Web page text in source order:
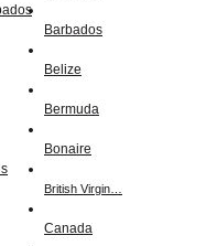
Barbados
Belize
Bermuda
Bonaire
British Virgin…
Canada